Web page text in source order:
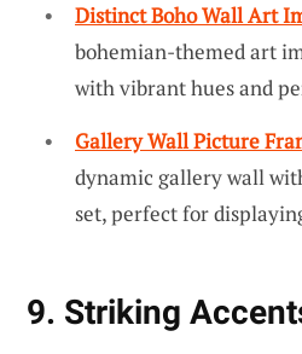
Distinct Boho Wall Art
bohemian-themed art
with vibrant hues and
Gallery Wall Picture
dynamic gallery wall
set, perfect for
9. Striking